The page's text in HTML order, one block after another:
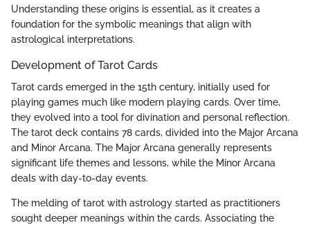
Understanding these origins is essential, as it creates a
foundation for the symbolic meanings that align with
astrological interpretations.
Development of Tarot Cards
Tarot cards emerged in the 15th century, initially used for
playing games much like modern playing cards. Over time,
they evolved into a tool for divination and personal reflection.
The tarot deck contains 78 cards, divided into the Major Arcana
and Minor Arcana. The Major Arcana generally represents
significant life themes and lessons, while the Minor Arcana
deals with day-to-day events.
The melding of tarot with astrology started as practitioners
sought deeper meanings within the cards. Associating the